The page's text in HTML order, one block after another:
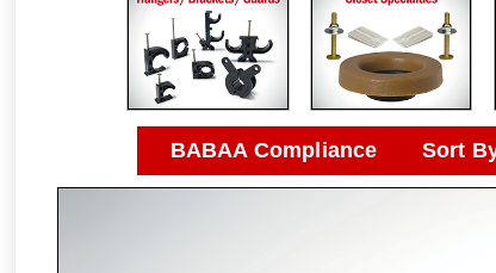
BABAA Compliance Sort